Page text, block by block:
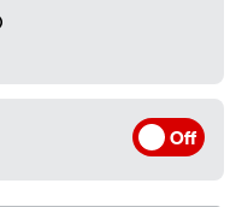
Off